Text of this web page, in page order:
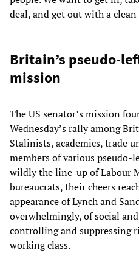
deal, and get out with a clean
Britain’s pseudo-
mission
The US senator’s mission
Wednesday’s rally among
Stalinists, academics, trade
members of various pseudo-
wildly the line-up of Labour
bureaucrats, their cheers
appearance of Lynch and
overwhelmingly, of social
controlling and suppressing
working class.